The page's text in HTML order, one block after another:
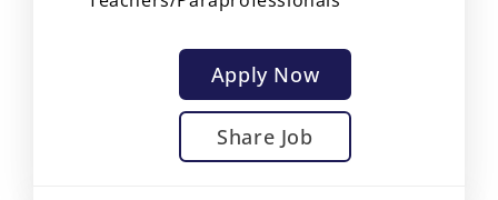
Apply Now
Share Job